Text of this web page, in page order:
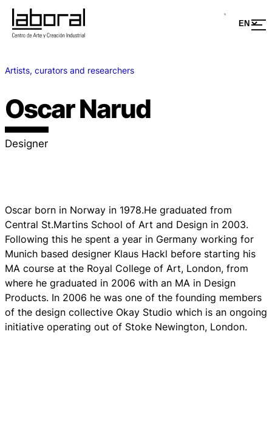
Artists, curators and researchers
Oscar Narud
Designer
Oscar born in Norway in 1978.He graduated from
Central St.Martins School of Art and Design in 2003.
Following this he spent a year in Germany working for
Munich based designer Klaus Hackl before starting his
MA course at the Royal College of Art, London, from
where he graduated in 2006 with an MA in Design
Products. In 2006 he was one of the founding members
of the design collective Okay Studio which is an ongoing
initiative operating out of Stoke Newington, London.